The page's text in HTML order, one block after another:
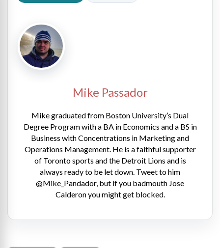
Mike Passador
Mike graduated from Boston University’s Dual
Degree Program with a BA in Economics and a BS in
Business with Concentrations in Marketing and
Operations Management. He is a faithful supporter
of Toronto sports and the Detroit Lions and is
always ready to be let down. Tweet to him
@Mike_Pandador, but if you badmouth Jose
Calderon you might get blocked.